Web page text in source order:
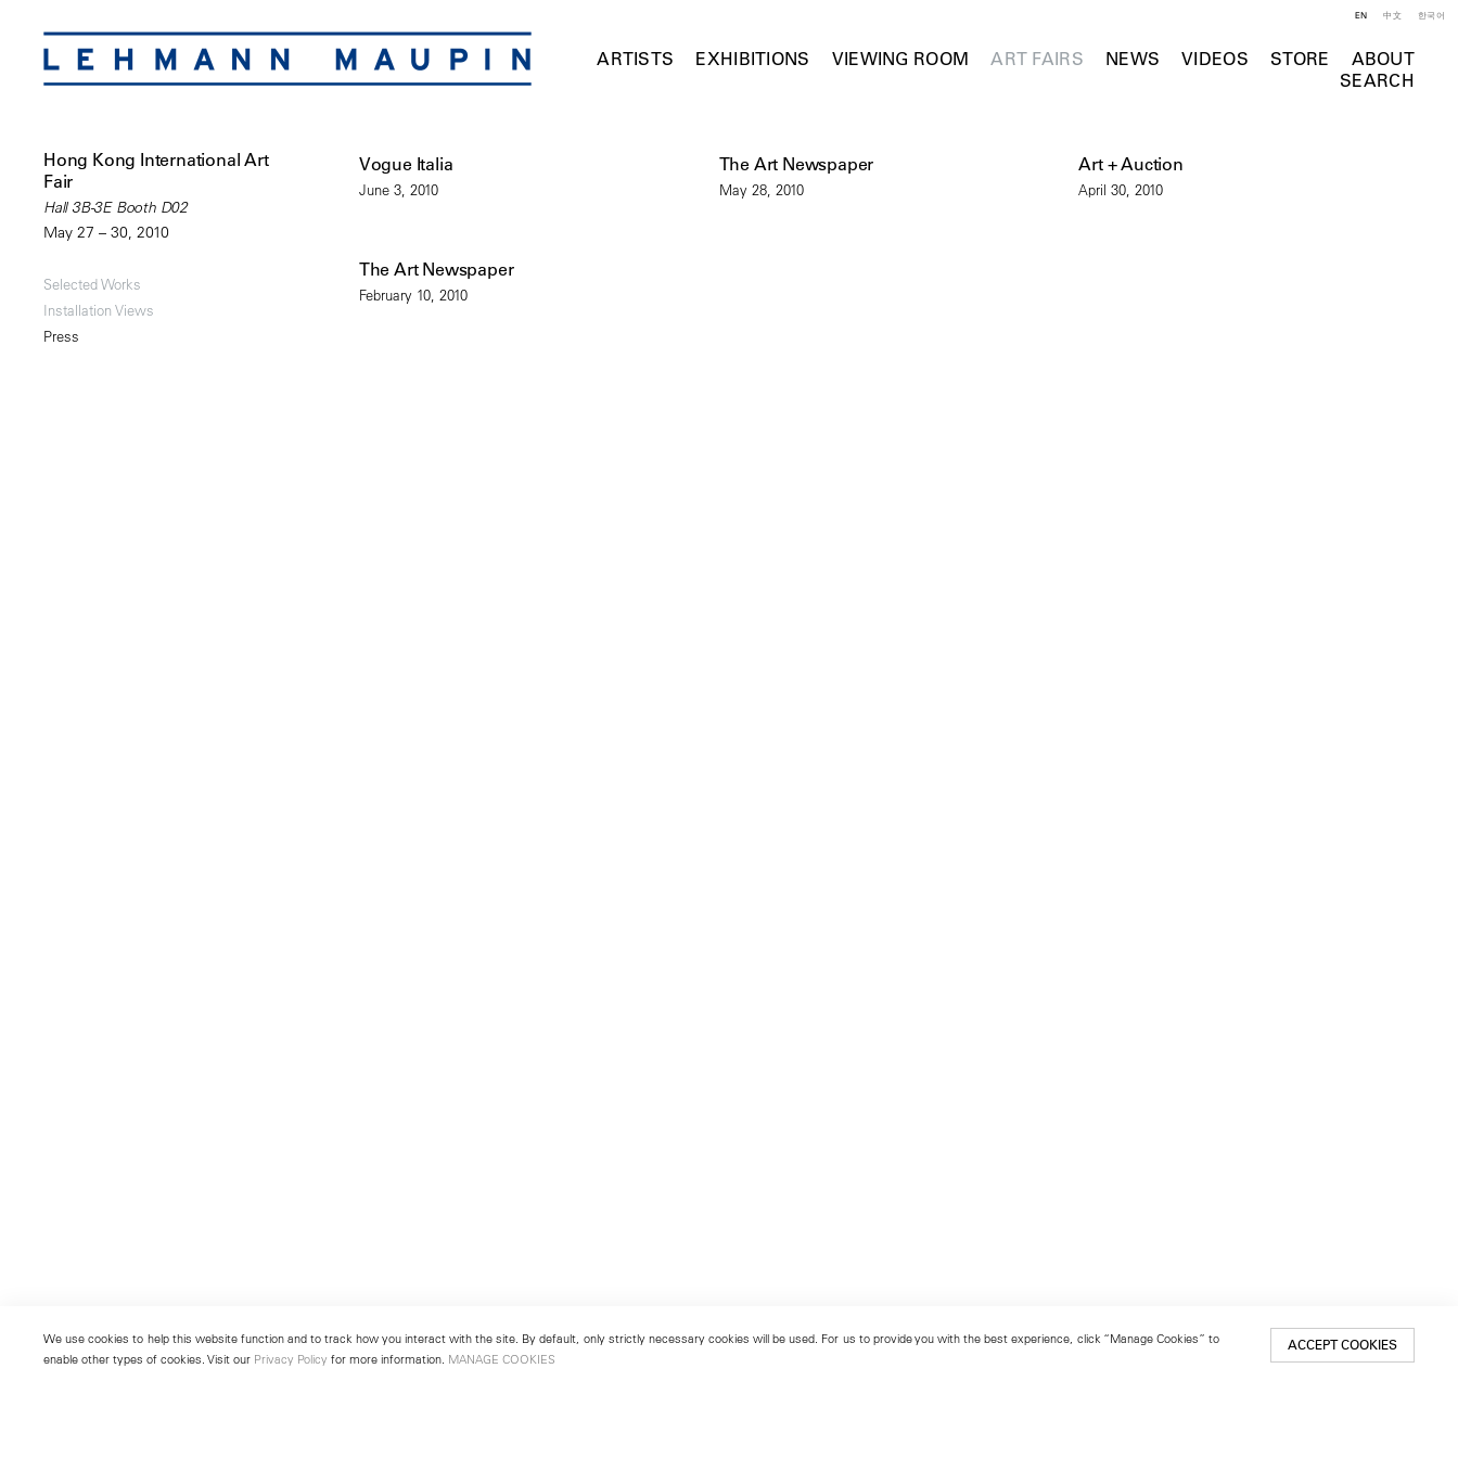
ARTISTS EXHIBITIONS VIEWING ROOM ART FAIRS NEWS VIDEOS STORE
ABOUT
SEARCH
EN 中文 한국어
Hong Kong International Art
Fair
Hall 3B-3E Booth D02
May 27 – 30, 2010
Selected Works
Installation Views
Press
Vogue Italia
June 3, 2010
The Art Newspaper
May 28, 2010
Art + Auction
April 30, 2010
The Art Newspaper
February 10, 2010
We use cookies to help this website function and to track how you interact with the site. By default, only strictly necessary cookies will be used. For us to provide you with the best experience, click “Manage Cookies” to
enable other types of cookies. Visit our Privacy Policy for more information. MANAGE COOKIES
ACCEPT COOKIES